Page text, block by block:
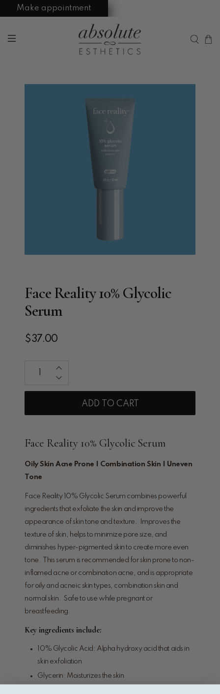
Make appointment
Face Reality 10% Glycolic
Serum
$37.00
ADD TO CART
Face Reality 10% Glycolic Serum
Oily Skin Acne Prone | Combination Skin | Uneven
Tone
Face Reality 10% Glycolic Serum combines powerful
ingredients that exfoliate the skin and improve the
appearance of skin tone and texture. Improves the
texture of skin, helps to minimize pore size, and
diminishes hyper-pigmented skin to create more even
tone. This serum is recommended for skin prone to non-
inflamed acne or combination acne, and is appropriate
for oily and acneic skin types, combination skin and
normal skin. Safe to use while pregnant or
breastfeeding.
Key ingredients include:
10% Glycolic Acid: Alpha hydroxy acid that aids in
skin exfoliation
Glycerin: Moisturizes the skin